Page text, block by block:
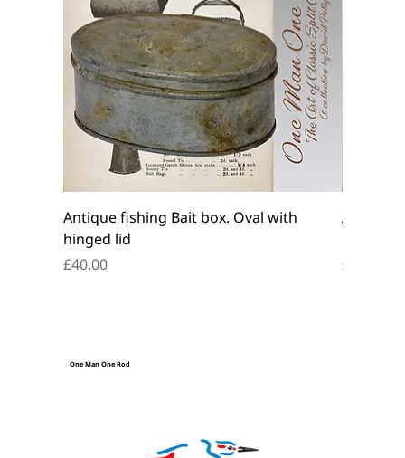
Antique fishing Bait box. Oval with
hinged lid
Price
£40.00
Antique
Price
£45.00
One Man One Rod